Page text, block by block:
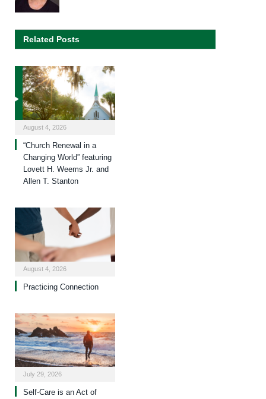
Related Posts
August 4, 2026
“Church Renewal in a
Changing World” featuring
Lovett H. Weems Jr. and
Allen T. Stanton
August 4, 2026
Practicing Connection
July 29, 2026
Self-Care is an Act of